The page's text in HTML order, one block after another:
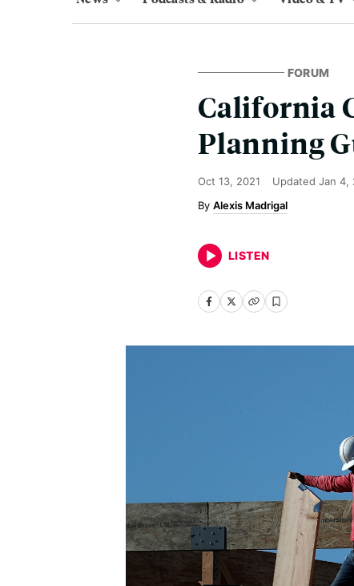
FORUM
California
Planning
Oct 13, 2021 Updated Jan 4,
Alexis Madrigal
LISTEN